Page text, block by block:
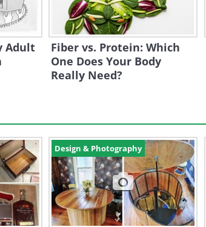
Adult
Fiber vs. Protein: Which
One Does Your Body
Really Need?
Design & Photography